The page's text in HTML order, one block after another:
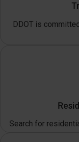
DDOT is
Search for